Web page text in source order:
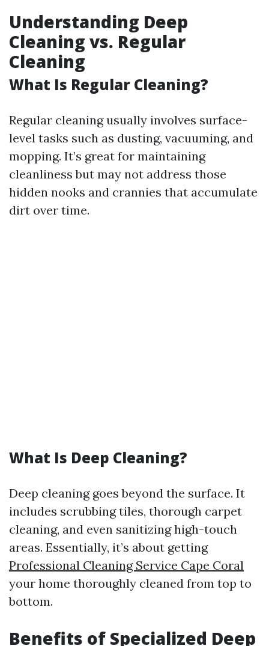
Understanding Deep
Cleaning vs. Regular
Cleaning
What Is Regular Cleaning?
Regular cleaning usually involves surface-
level tasks such as dusting, vacuuming, and
mopping. It’s great for maintaining
cleanliness but may not address those
hidden nooks and crannies that accumulate
dirt over time.
What Is Deep Cleaning?
Deep cleaning goes beyond the surface. It
includes scrubbing tiles, thorough carpet
cleaning, and even sanitizing high-touch
areas. Essentially, it’s about getting
Professional Cleaning Service Cape Coral
your home thoroughly cleaned from top to
bottom.
Benefits of Specialized Deep